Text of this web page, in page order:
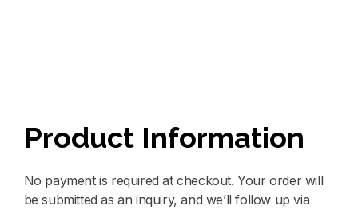
Product Information
No payment is required at checkout. Your order will
be submitted as an inquiry, and we’ll follow up via